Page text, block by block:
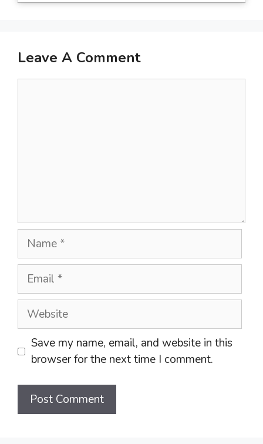
Leave A Comment
Name
Email
Website
Save my name, email, and website in this
browser for the next time I comment.